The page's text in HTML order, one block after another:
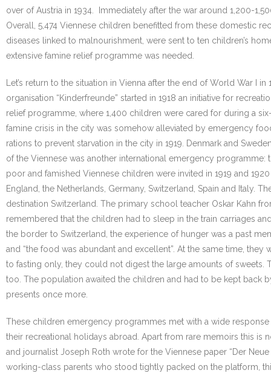
over of Austria in 1934. Immediately after the war around 1,200-
Overall, 5,474 Viennese children benefitted from these domestic
diseases linked to malnourishment, were sent to ten children’s
extensive famine relief programme was needed.
Let’s return to the situation in Vienna after the end of World War I
organisation “Kinderfreunde” started in 1918 an initiative for
relief programme, where 1,400 children were cared for during a
famine crisis in the city was somehow alleviated by emergency
rations to prevent starvation in the city in 1919. Denmark and
of the Viennese was another international emergency
poor and famished Viennese children were invited in 1919 and
England, the Netherlands, Germany, Switzerland, Spain and Italy.
destination Switzerland. The primary school teacher Oskar Kahn
remembered that the children had to sleep in the train carriages
the border to Switzerland, the experience of hunger was a past
and “the food was abundant and excellent”. At the same time,
to fasting only, they could not digest the large amounts of sweets.
too. The population awaited the children and had to be kept back
presents once more.
These children emergency programmes met with a wide
their recreational holidays abroad. Apart from rare memoirs this is
and journalist Joseph Roth wrote for the Viennese paper “Der
working-class parents who stood tightly packed on the platform,